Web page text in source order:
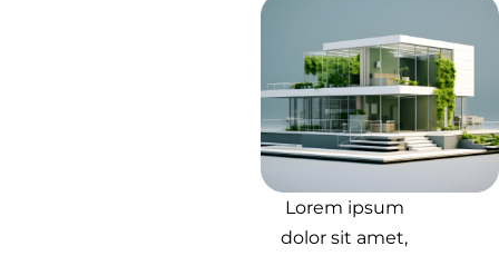
Lorem ipsum
dolor sit amet,